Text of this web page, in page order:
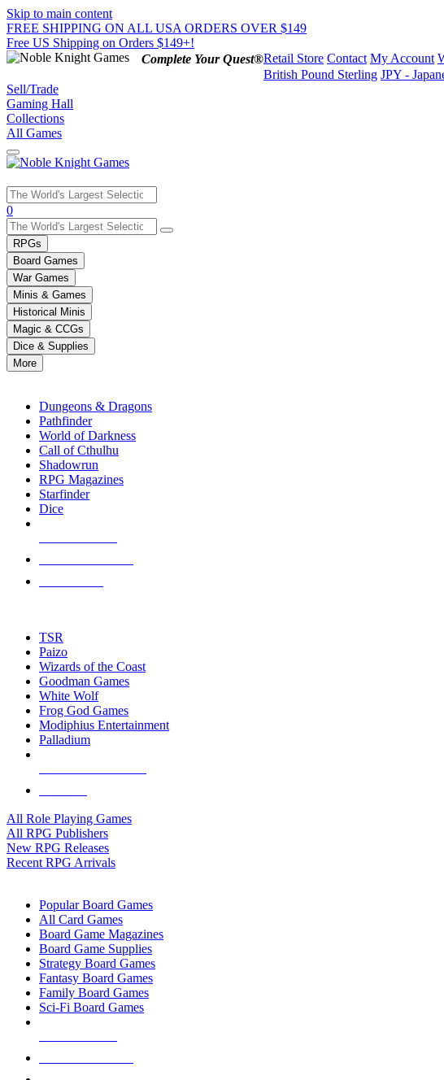
Skip to main content
FREE SHIPPING ON ALL USA ORDERS OVER $149
Free US Shipping on Orders $149+!
Complete Your Quest®Retail Store Contact My Account
British Pound Sterling JPY -
Sell/Trade
Gaming Hall
Collections
All Games
Use
the
up
and
down
arrows
to
select
a
result.
Press
enter
selected
touch
0
RPGs
Board Games
War Games
Minis & Games
Historical Minis
Magic & CCGs
Dice & Supplies
More
Dungeons & Dragons
Pathfinder
World of Darkness
Call of Cthulhu
Shadowrun
RPG Magazines
Starfinder
Dice
TSR
Paizo
Wizards of the Coast
Goodman Games
White Wolf
Frog God Games
Modiphius Entertainment
Palladium
All Role Playing Games
All RPG Publishers
New RPG Releases
Recent RPG Arrivals
Popular Board Games
All Card Games
Board Game Magazines
Board Game Supplies
Strategy Board Games
Fantasy Board Games
Family Board Games
Sci-Fi Board Games